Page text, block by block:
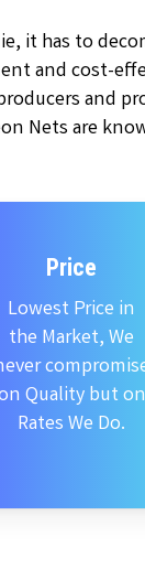
it has to
and cost-
and
Nets are
Price
Lowest Price in
the Market, We
Quality but on
Rates We Do.